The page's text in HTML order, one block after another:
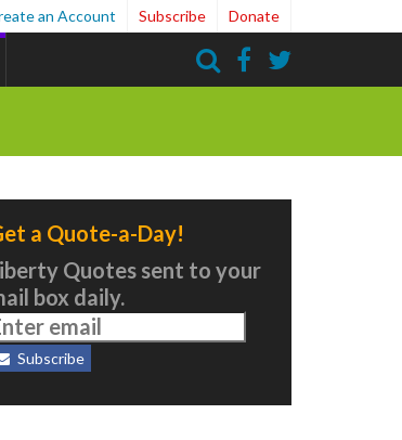
an Account Subscribe Donate
a Quote-a-Day!
Quotes sent to your
box daily.
Subscribe